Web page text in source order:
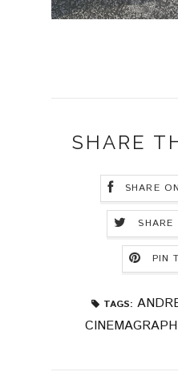
SHARE
SHARE
SHARE
PIN
TAGS:
CINEMAGRAPH